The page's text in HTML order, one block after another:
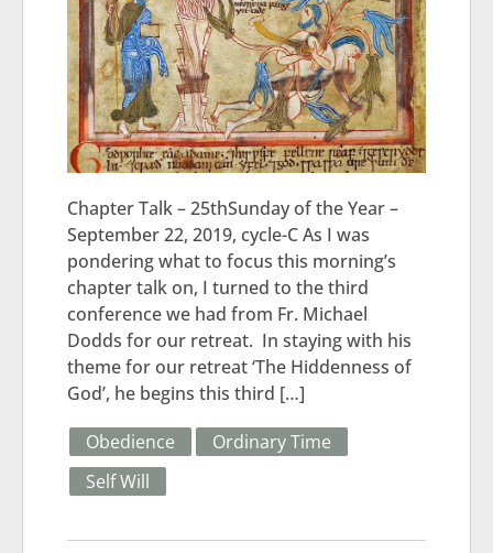
Chapter Talk – 25thSunday of the Year –
September 22, 2019, cycle-C As I was
pondering what to focus this morning’s
chapter talk on, I turned to the third
conference we had from Fr. Michael
Dodds for our retreat. In staying with his
theme for our retreat ‘The Hiddenness of
God’, he begins this third […]
Obedience
Ordinary Time
Self Will